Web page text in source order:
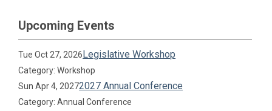
Upcoming Events
Tue Oct 27, 2026 Legislative Workshop
Category: Workshop
Sun Apr 4, 20272027 Annual Conference
Category: Annual Conference